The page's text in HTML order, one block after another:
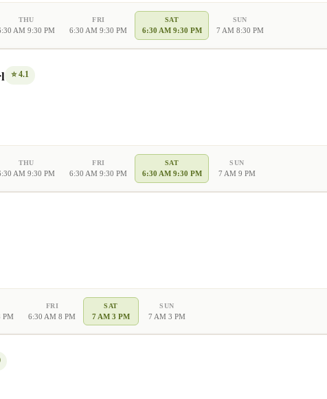
THU
AM 9:30 PM
FRI
6:30 AM 9:30 PM
SAT
6:30 AM 9:30 PM
SUN
7 AM 8:30 PM
⭐4.1
THU
AM 9:30 PM
FRI
6:30 AM 9:30 PM
SAT
6:30 AM 9:30 PM
SUN
7 AM 9 PM
PM
FRI
6:30 AM 8 PM
SAT
7 AM 3 PM
SUN
7 AM 3 PM